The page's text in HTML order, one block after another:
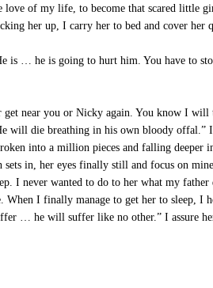
of my life, to become that scared little
her up, I carry her to bed and cover her
is … he is going to hurt him. You have to
near you or Nicky again. You know I will
will die breathing in his own bloody offal.”
into a million pieces and falling deeper
in, her eyes finally still and focus on
I never wanted to do to her what my
I finally manage to get her to sleep, I
… he will suffer like no other.” I assure